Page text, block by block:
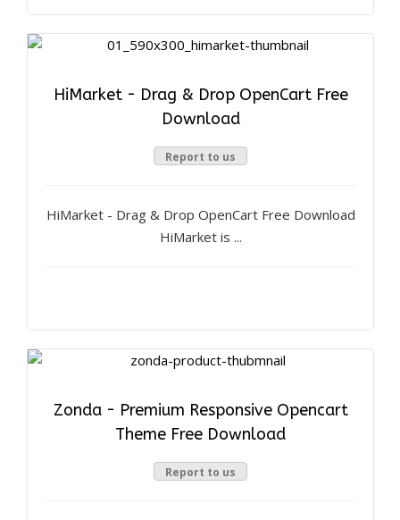
HiMarket - Drag & Drop OpenCart Free
Download
Report to us
HiMarket - Drag & Drop OpenCart Free Download
HiMarket is ...
Zonda - Premium Responsive Opencart
Theme Free Download
Report to us